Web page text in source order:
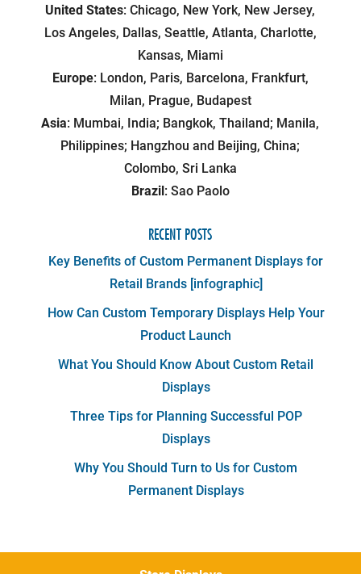
United States: Chicago, New York, New Jersey,
Los Angeles, Dallas, Seattle, Atlanta, Charlotte,
Kansas, Miami
Europe: London, Paris, Barcelona, Frankfurt,
Milan, Prague, Budapest
Asia: Mumbai, India; Bangkok, Thailand; Manila,
Philippines; Hangzhou and Beijing, China;
Colombo, Sri Lanka
Brazil : Sao Paolo
RECENT POSTS
Key Benefits of Custom Permanent Displays for
Retail Brands [infographic]
How Can Custom Temporary Displays Help Your
Product Launch
What You Should Know About Custom Retail
Displays
Three Tips for Planning Successful POP
Displays
Why You Should Turn to Us for Custom
Permanent Displays